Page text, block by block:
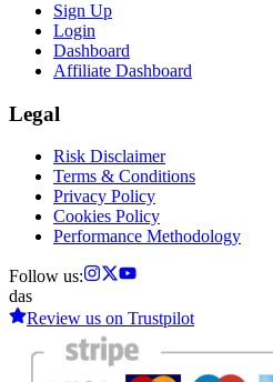
Sign Up
Login
Dashboard
Affiliate Dashboard
Legal
Risk Disclaimer
Terms & Conditions
Privacy Policy
Cookies Policy
Performance Methodology
Follow us:
das
Review us on Trustpilot